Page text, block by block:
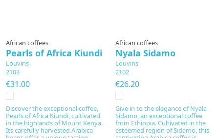
African coffees
Pearls of Africa Kiundi
Louvins
2103
€31.00
Discover the exceptional coffee,
Pearls of Africa Kiundi, cultivated
in the highlands of Mount Kenya.
Its carefully harvested Arabica
African coffees
Nyala Sidamo
Louvins
2102
€26.20
Give in to the elegance of Nyala
Sidamo, an exceptional coffee
from Ethiopia. Cultivated in the
esteemed region of Sidamo, this